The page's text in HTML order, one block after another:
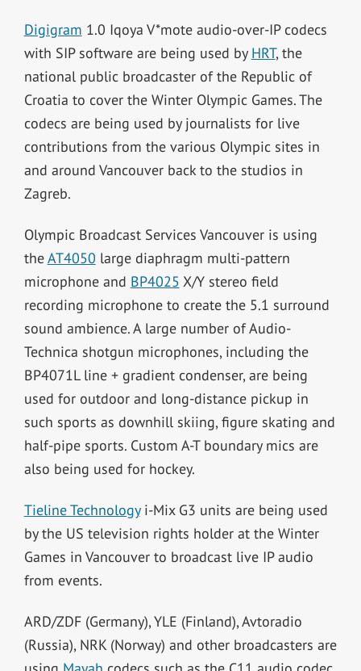
Digigram 1.0 Iqoya V*mote audio-over-IP codecs
with SIP software are being used by HRT, the
national public broadcaster of the Republic of
Croatia to cover the Winter Olympic Games. The
codecs are being used by journalists for live
contributions from the various Olympic sites in
and around Vancouver back to the studios in
Zagreb.
Olympic Broadcast Services Vancouver is using
theAT4050 large diaphragm multi-pattern
microphone and BP4025 X/Y stereo field
recording microphone to create the 5.1 surround
sound ambience. A large number of Audio-
Technica shotgun microphones, including the
BP4071L line + gradient condenser, are being
used for outdoor and long-distance pickup in
such sports as downhill skiing, figure skating and
half-pipe sports. Custom A-T boundary mics are
also being used for hockey.
Tieline Technologyi-Mix G3 units are being used
by the US television rights holder at the Winter
Games in Vancouver to broadcast live IP audio
from events.
ARD/ZDF (Germany), YLE (Finland), Avtoradio
(Russia), NRK (Norway) and other broadcasters are